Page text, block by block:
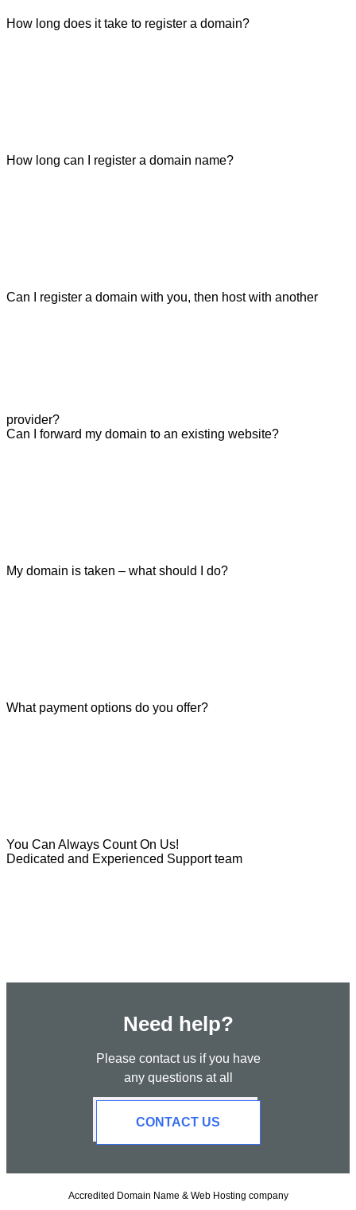
How long does it take to register a domain?
How long can I register a domain name?
Can I register a domain with you, then host with another
provider?
Can I forward my domain to an existing website?
My domain is taken – what should I do?
What payment options do you offer?
You Can Always Count On Us!
Dedicated and Experienced Support team
Need help?
Please contact us if you have
any questions at all
CONTACT US
Accredited Domain Name & Web Hosting company